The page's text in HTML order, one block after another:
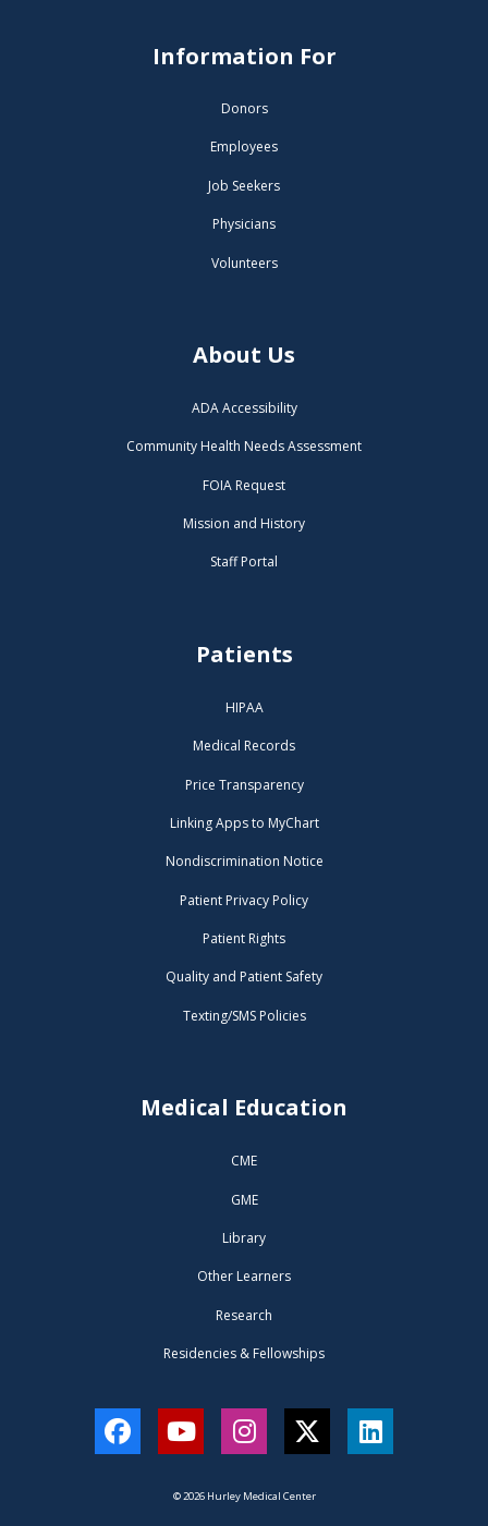
Information For
Donors
Employees
Job Seekers
Physicians
Volunteers
About Us
ADA Accessibility
Community Health Needs Assessment
FOIA Request
Mission and History
Staff Portal
Patients
HIPAA
Medical Records
Price Transparency
Linking Apps to MyChart
Nondiscrimination Notice
Patient Privacy Policy
Patient Rights
Quality and Patient Safety
Texting/SMS Policies
Medical Education
CME
GME
Library
Other Learners
Research
Residencies & Fellowships
FacebookYouTubeInstagram
TwitterLinkedIn
© 2026 Hurley Medical Center